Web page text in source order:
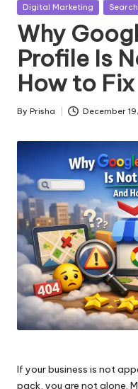
Posted
Digital Marketing
Why
Profile Is
How to
Posted
By Prisha December
If your business is not
pack, you are not alone.